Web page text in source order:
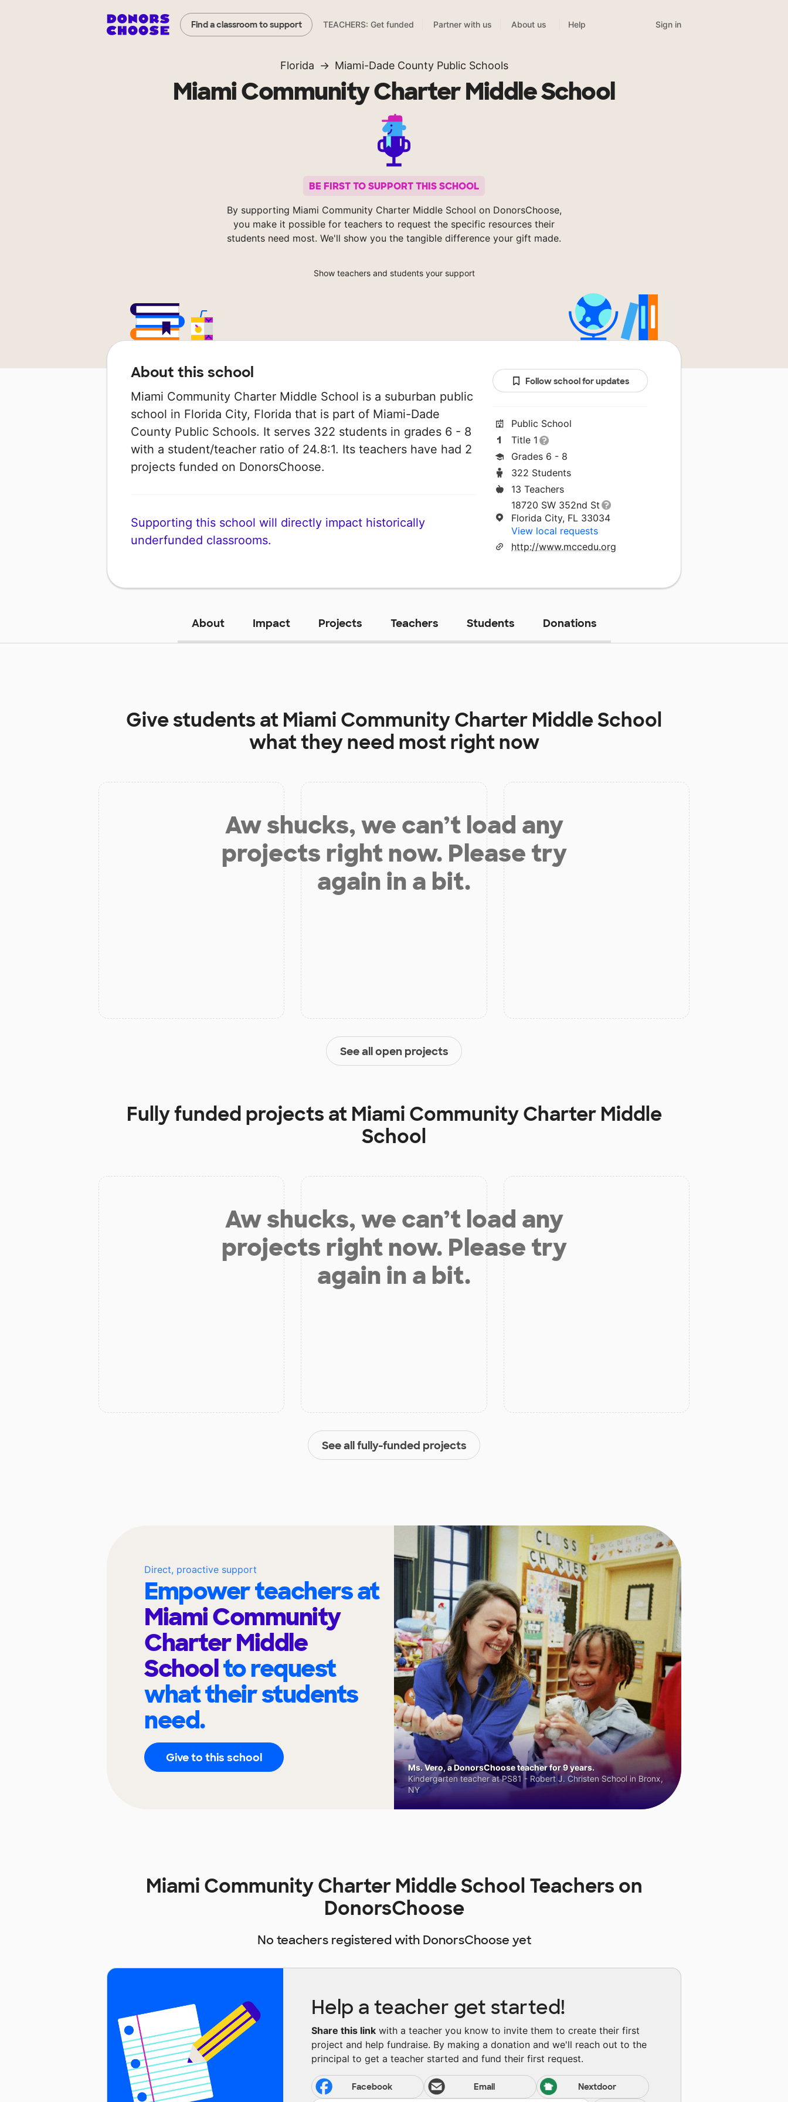
Find a classroom to support TEACHERS: Get funded Partner with us About us Help Sign in
Florida Miami-Dade County Public Schools
Miami Community Charter Middle School
BE FIRST TO SUPPORT THIS SCHOOL
By supporting Miami Community Charter Middle School on DonorsChoose,
you make it possible for teachers to request the specific resources their
students need most. We'll show you the tangible difference your gift made.
Show teachers and students your support
About this school
Miami Community Charter Middle School is a suburban public
school in Florida City, Florida that is part of Miami-Dade
County Public Schools. It serves 322 students in grades 6 - 8
with a student/teacher ratio of 24.8:1. Its teachers have had 2
projects funded on DonorsChoose.
Supporting this school will directly impact historically
underfunded classrooms.
Follow school for updates
Public School
Title 1
Grades 6 - 8
322 Students
13 Teachers
18720 SW 352nd St
Florida City, FL 33034
View local requests
http://www.mccedu.org
About Impact Projects Teachers Students Donations
Give students at Miami Community Charter Middle School
what they need most right now
Aw shucks, we can’t load any
projects right now. Please try
again in a bit.
See all open projects
Fully funded projects at Miami Community Charter Middle
School
Aw shucks, we can’t load any
projects right now. Please try
again in a bit.
See all fully-funded projects
Direct, proactive support
Empower teachers at
Miami Community
Charter Middle
Schoolto request
what their students
need.
Give to this school
Ms. Vero, a DonorsChoose teacher for 9 years.
Kindergarten teacher at PS81 - Robert J. Christen School in Bronx,
NY
Miami Community Charter Middle School Teachers on
DonorsChoose
No teachers registered with DonorsChoose yet
Help a teacher get started!
Share this link with a teacher you know to invite them to create their first
project and help fundraise. By making a donation and we'll reach out to the
principal to get a teacher started and fund their first request.
Facebook Email Nextdoor